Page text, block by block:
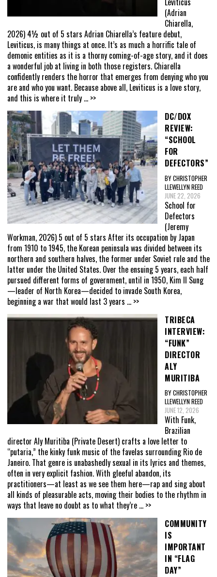
(Adrian
Chiarella,
2026) 4½ out of 5 stars Adrian Chiarella’s feature debut,
Leviticus, is many things at once. It’s as much a horrific tale of
demonic entities as it is a thorny coming-of-age story, and it does
a wonderful job at living in both those registers. Chiarella
confidently renders the horror that emerges from denying who you
are and who you want. Because above all, Leviticus is a love story,
and this is where it truly ... >>
DC/DOX
REVIEW:
“SCHOOL
FOR
DEFECTORS”
BY CHRISTOPHER
LLEWELLYN REED
JUNE 22, 2026
School for
Defectors
(Jeremy
Workman, 2026) 5 out of 5 stars After its occupation by Japan
from 1910 to 1945, the Korean peninsula was divided between its
northern and southern halves, the former under Soviet rule and the
latter under the United States. Over the ensuing 5 years, each half
pursued different forms of government, until in 1950, Kim Il Sung
—leader of North Korea—decided to invade South Korea,
beginning a war that would last 3 years ... >>
TRIBECA
INTERVIEW:
“FUNK”
DIRECTOR
ALY
MURITIBA
BY CHRISTOPHER
LLEWELLYN REED
JUNE 12, 2026
With Funk,
Brazilian
director Aly Muritiba (Private Desert) crafts a love letter to
“putaria,” the kinky funk music of the favelas surrounding Rio de
Janeiro. That genre is unabashedly sexual in its lyrics and themes,
often in very explicit fashion. With gleeful abandon, its
practitioners—at least as we see them here—rap and sing about
all kinds of pleasurable acts, moving their bodies to the rhythm in
ways that leave no doubt as to what they’re ... >>
COMMUNITY
IS
IMPORTANT
IN “FLAG
DAY”